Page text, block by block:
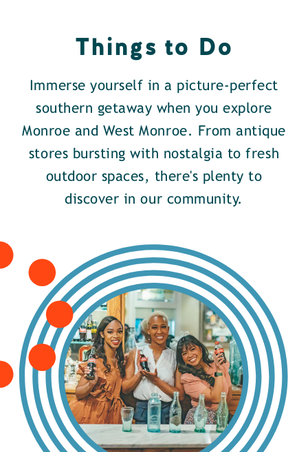
Things to Do
Immerse yourself in a picture-perfect
southern getaway when you explore
Monroe and West Monroe. From antique
stores bursting with nostalgia to fresh
outdoor spaces, there's plenty to
discover in our community.